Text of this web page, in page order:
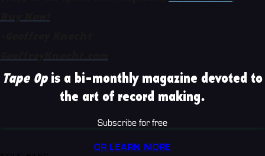
Tape Opis a bi-monthly magazine devoted to
the art of record making.
Subscribe for free
OR LEARN MORE